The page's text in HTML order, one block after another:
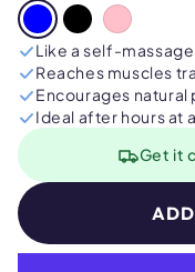
Like a self-massage
Reaches muscles
Encourages
Ideal after hours at
Get it
ADD